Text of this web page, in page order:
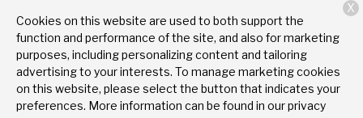
Copyright © 2026CVCA Cardiac Care for Pets. All rights
reserved. Privacy Policy
Cookies on this website are used to both support the
function and performance of the site, and also for marketing
purposes, including personalizing content and tailoring
advertising to your interests. To manage marketing cookies
on this website, please select the button that indicates your
preferences. More information can be found in our privacy
X